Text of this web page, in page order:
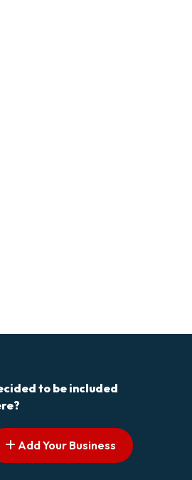
to be included
Add Your Business